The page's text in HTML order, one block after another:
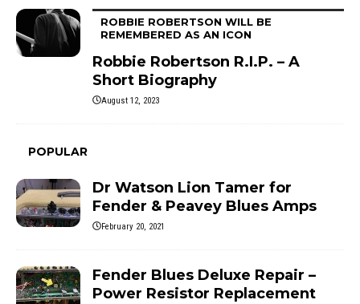
ROBBIE ROBERTSON WILL BE
REMEMBERED AS AN ICON
Robbie Robertson R.I.P. – A
Short Biography
August 12, 2023
POPULAR
Dr Watson Lion Tamer for
Fender & Peavey Blues Amps
February 20, 2021
Fender Blues Deluxe Repair –
Power Resistor Replacement